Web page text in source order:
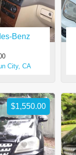
Benz
City, CA
$1,550.00